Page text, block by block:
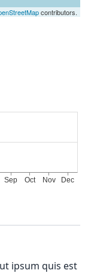
contributors.
ipsum quis est